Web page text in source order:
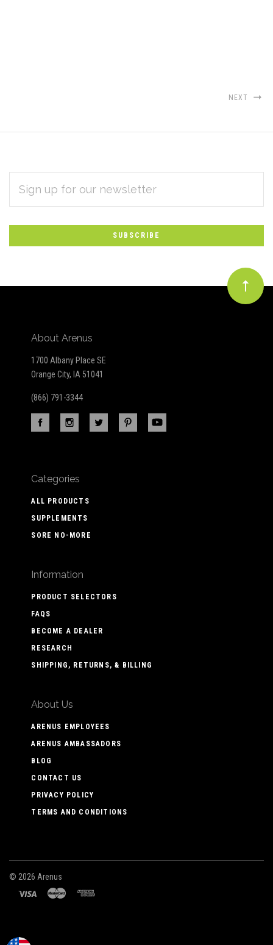
NEXT
Subscribe
to
Our
newsletter
ADDRESS
About Arenus
1700 Albany Place SE
Orange City, IA 51041
(866) 791-3344
Categories
ALL PRODUCTS
SUPPLEMENTS
SORE NO-MORE
Information
PRODUCT SELECTORS
FAQS
BECOME A DEALER
RESEARCH
SHIPPING, RETURNS, & BILLING
About Us
ARENUS EMPLOYEES
ARENUS AMBASSADORS
BLOG
CONTACT US
PRIVACY POLICY
TERMS AND CONDITIONS
© 2026 Arenus